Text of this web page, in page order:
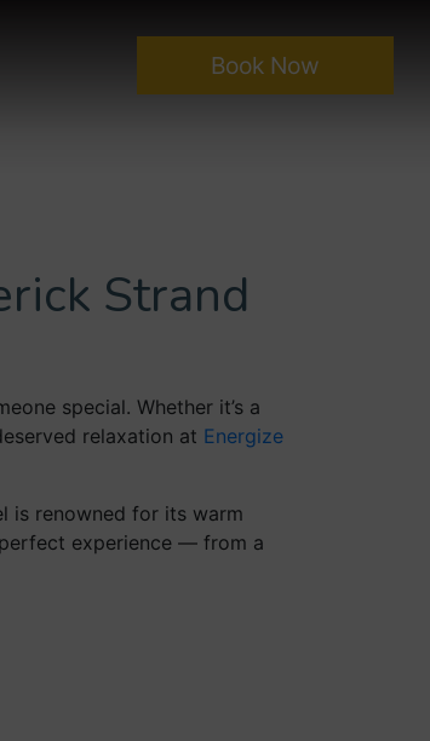
Book Now
Strand
special. Whether it’s a
relaxation at Energize
is renowned for its warm
experience — from a